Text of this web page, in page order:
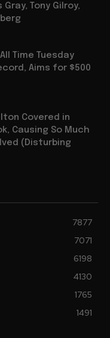
Tony Gilroy,
Time Tuesday
Aims for $500
Covered in
Causing So Much
(Disturbing
7877
7071
6198
4130
1765
1491